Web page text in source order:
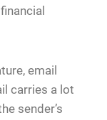
email
carries a lot
sender’s